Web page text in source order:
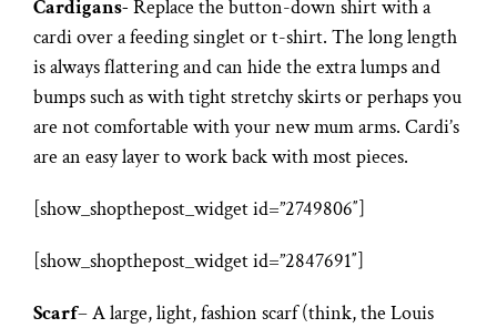
Cardigans- Replace the button-down shirt with a
cardi over a feeding singlet or t-shirt. The long length
is always flattering and can hide the extra lumps and
bumps such as with tight stretchy skirts or perhaps you
are not comfortable with your new mum arms. Cardi’s
are an easy layer to work back with most pieces.
[show_shopthepost_widget id=”2749806″]
[show_shopthepost_widget id=”2847691″]
Scarf– A large, light, fashion scarf (think, the Louis